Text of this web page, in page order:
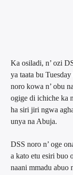
Ka osiladi, n’ ozi
ya taata bu
noro kowa n’ obu
ogige di ichiche ka
ha siri jiri ngwa
unya na Abuja.
DSS noro n’ oge
a kato etu esiri buo
naani mmadu abuo